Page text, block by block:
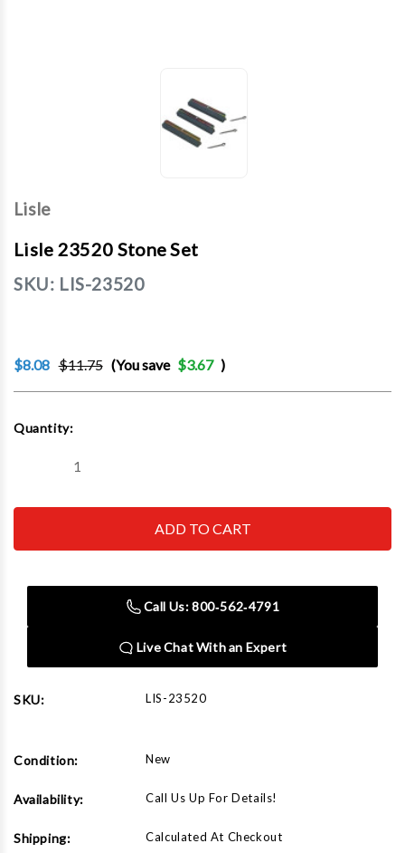
Lisle
Lisle 23520 Stone Set
SKU: LIS-23520
$8.08 $11.75 (You save $3.67 )
Stock:
Quantity:
Decrease
Lisle
Set
Lisle
Set
Call Us: 800‑562‑4791
Live Chat With an Expert
SKU: LIS-23520
Condition: New
Availability: Call Us Up For Details!
Shipping: Calculated At Checkout